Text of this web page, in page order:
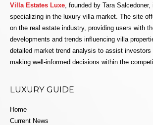
Villa Estates Luxe, founded by Tara
specializing in the luxury villa market. The site
on the real estate industry, providing users with
developments and trends influencing villa
detailed market trend analysis to assist investors
making well-informed decisions within the
LUXURY GUIDE
Home
Current News